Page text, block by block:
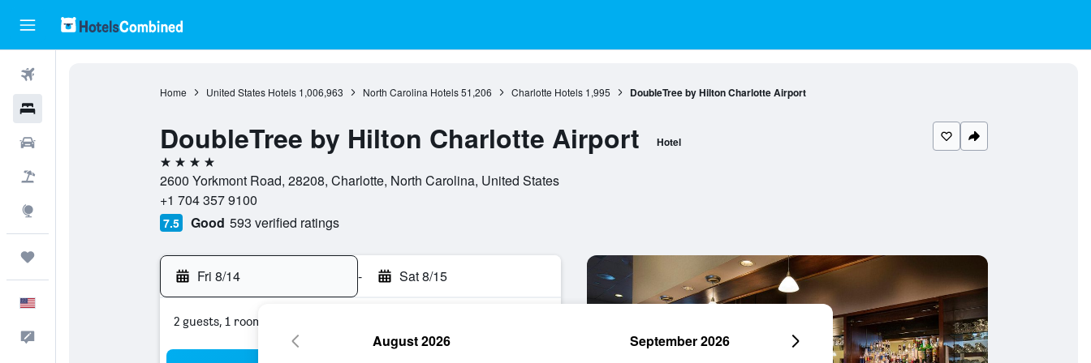
Home United States Hotels 1,006,963 North Carolina Hotels 51,206 Charlotte Hotels 1,995 DoubleTree by Hilton Charlotte Airport
DoubleTree by Hilton Charlotte Airport Hotel
4 stars
2600 Yorkmont Road, 28208, Charlotte, North Carolina, United States
+1 704 357 9100
7.5 Good 593 verified ratings
Fri 8/14 - Sat 8/15
2 guests, 1 room
August 2026 September 2026